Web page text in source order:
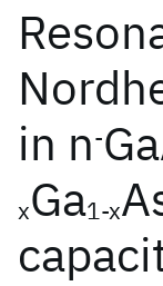
in n-
xGa1-x